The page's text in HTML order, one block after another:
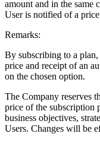
amount and in the same
User is notified of a
Remarks:
By subscribing to a
price and receipt of an
on the chosen option.
The Company reserves
price of the subscription
business objectives,
Users. Changes will be